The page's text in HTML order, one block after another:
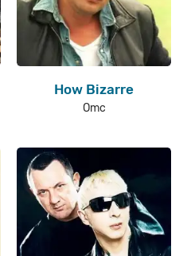
How Bizarre
Omc